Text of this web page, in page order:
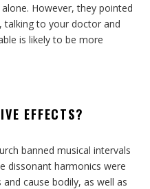
However, they pointed
to your doctor and
is likely to be more
EFFECTS?
banned musical intervals
dissonant harmonics were
and cause bodily, as well as